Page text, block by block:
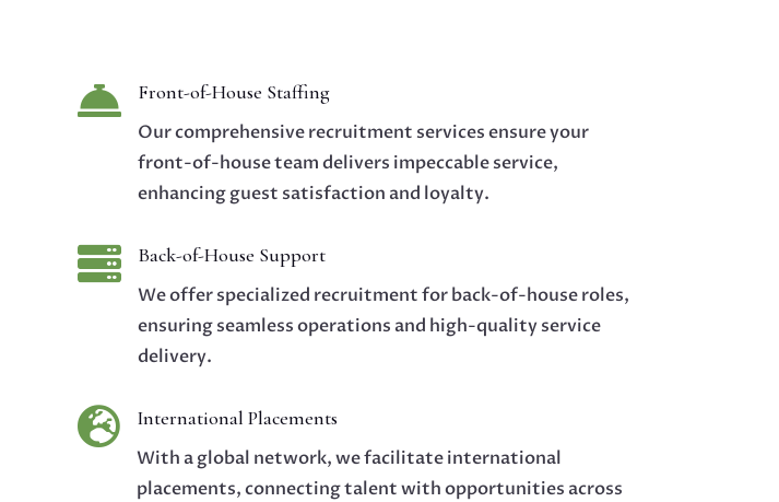

Front-of-House Staffing
Our comprehensive recruitment services ensure your
front-of-house team delivers impeccable service,
enhancing guest satisfaction and loyalty.

Back-of-House Support
We offer specialized recruitment for back-of-house roles,
ensuring seamless operations and high-quality service
delivery.

International Placements
With a global network, we facilitate international
placements, connecting talent with opportunities across